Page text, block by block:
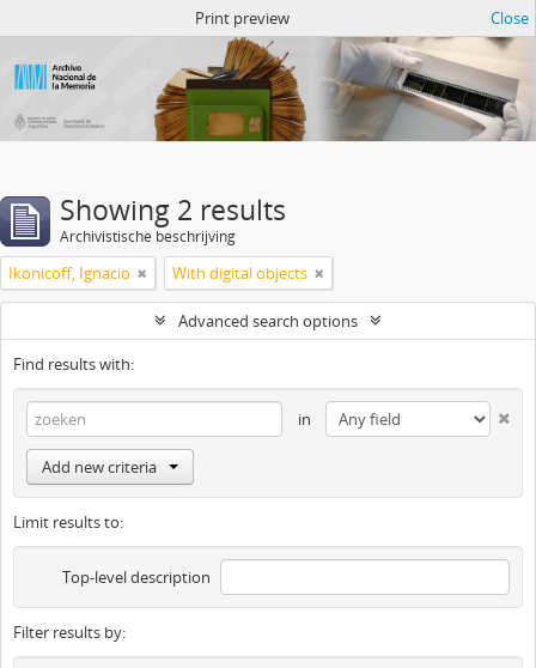
Print preview Close
Showing 2 results
Archivistische beschrijving
Ikonicoff, Ignacio With digital objects
Advanced search options
Find results with:
in
Add new criteria
Limit results to:
Top-level description
Filter results by: